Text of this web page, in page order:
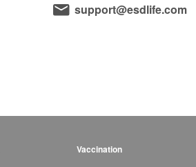
support@esdlife.com
Vaccination